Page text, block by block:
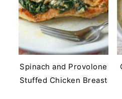
Spinach and Provolone
Stuffed Chicken Breast